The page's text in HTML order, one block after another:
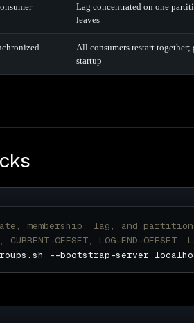
Lag concentrated on one
leaves
All consumers restart
startup
membership, lag, and
OFFSET, LOG-END-OFFSET,